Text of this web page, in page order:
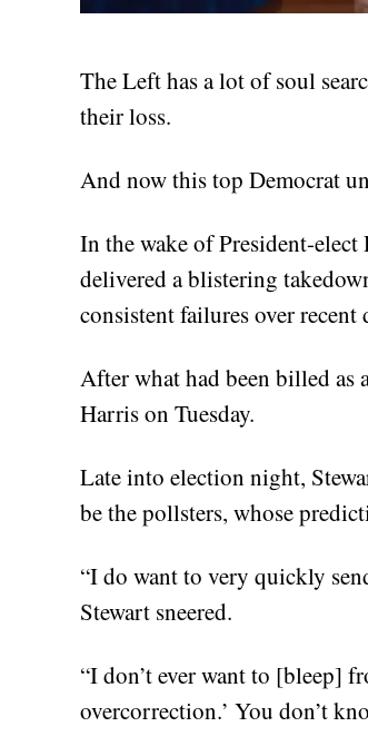
The Left has a lot of soul
their loss.
And now this top Democrat
In the wake of President-
delivered a blistering
consistent failures over
After what had been billed as
Harris on Tuesday.
Late into election night,
be the pollsters, whose
“I do want to very quickly
Stewart sneered.
“I don’t ever want to [bleep]
overcorrection.’ You don’t